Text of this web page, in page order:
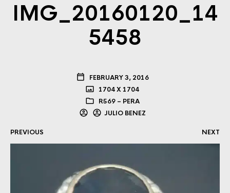
IMG_20160120_14
5458
FEBRUARY 3, 2016
1704 X 1704
R569 – PERA
JULIO BENEZ
PREVIOUS NEXT